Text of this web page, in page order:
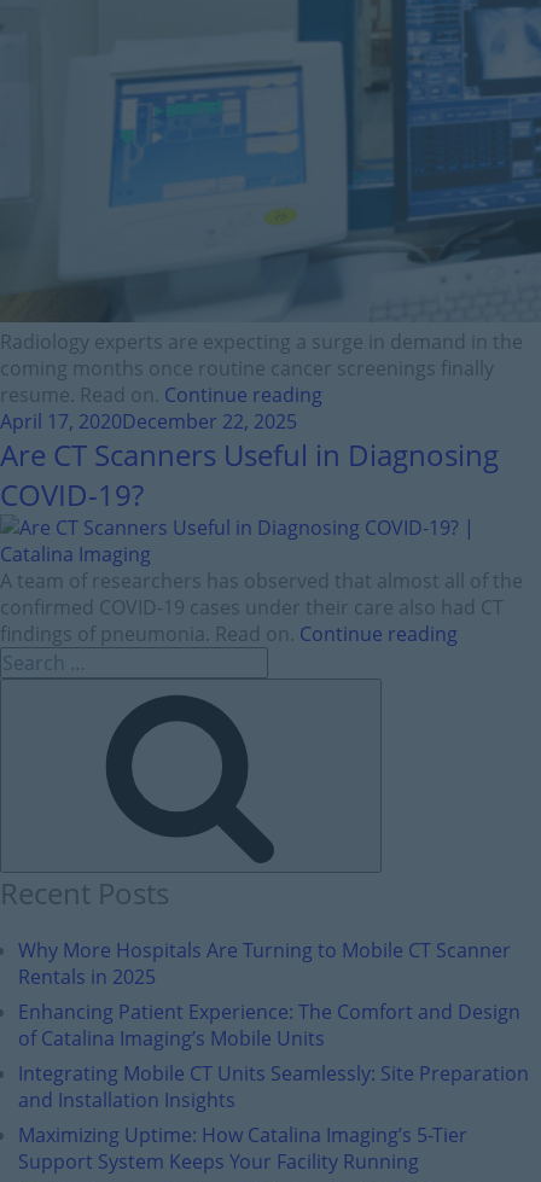
Radiology experts are expecting a surge in demand in the
coming months once routine cancer screenings finally
resume. Read on. Continue reading
April 17, 2020December 22, 2025
Are CT Scanners Useful in Diagnosing
COVID-19?
A team of researchers has observed that almost all of the
confirmed COVID-19 cases under their care also had CT
findings of pneumonia. Read on. Continue reading
Recent Posts
Why More Hospitals Are Turning to Mobile CT Scanner
Rentals in 2025
Enhancing Patient Experience: The Comfort and Design
of Catalina Imaging’s Mobile Units
Integrating Mobile CT Units Seamlessly: Site Preparation
and Installation Insights
Maximizing Uptime: How Catalina Imaging’s 5-Tier
Support System Keeps Your Facility Running